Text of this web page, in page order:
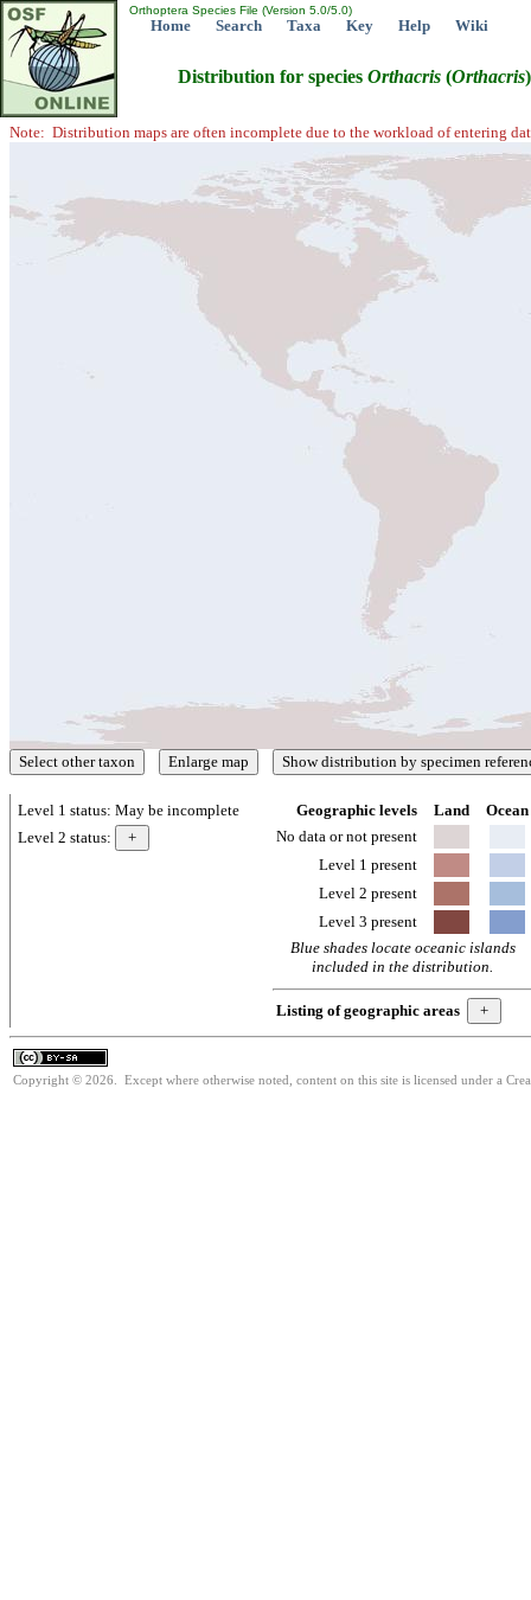
Orthoptera Species File (Version 5.0/5.0)
Home Search Taxa Key Help Wiki
Distribution for species Orthacris (Orthacris
Note: Distribution maps are often incomplete due to the workload of entering
Level 1 status: May be incomplete
Level 2 status:
Geographic levels Land
Ocean
No data or not present
Level 1 present
Level 2 present
Level 3 present
Blue shades locate oceanic islands
included in the distribution.
Listing of geographic areas
Copyright © 2026. Except where otherwise noted, content on this site is licensed under a